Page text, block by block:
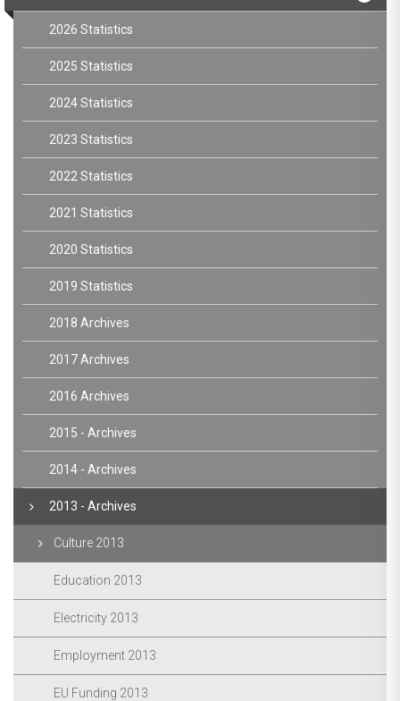
2026 Statistics
2025 Statistics
2024 Statistics
2023 Statistics
2022 Statistics
2021 Statistics
2020 Statistics
2019 Statistics
2018 Archives
2017 Archives
2016 Archives
2015 - Archives
2014 - Archives
2013 - Archives
Culture 2013
Education 2013
Electricity 2013
Employment 2013
EU Funding 2013